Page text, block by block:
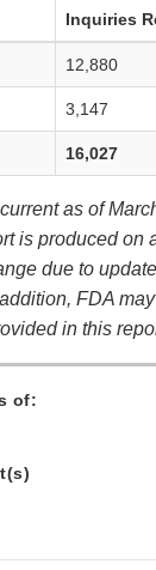
Inquiries
12,880
3,147
16,027
as of
is produced on
due to
FDA
in this
of: